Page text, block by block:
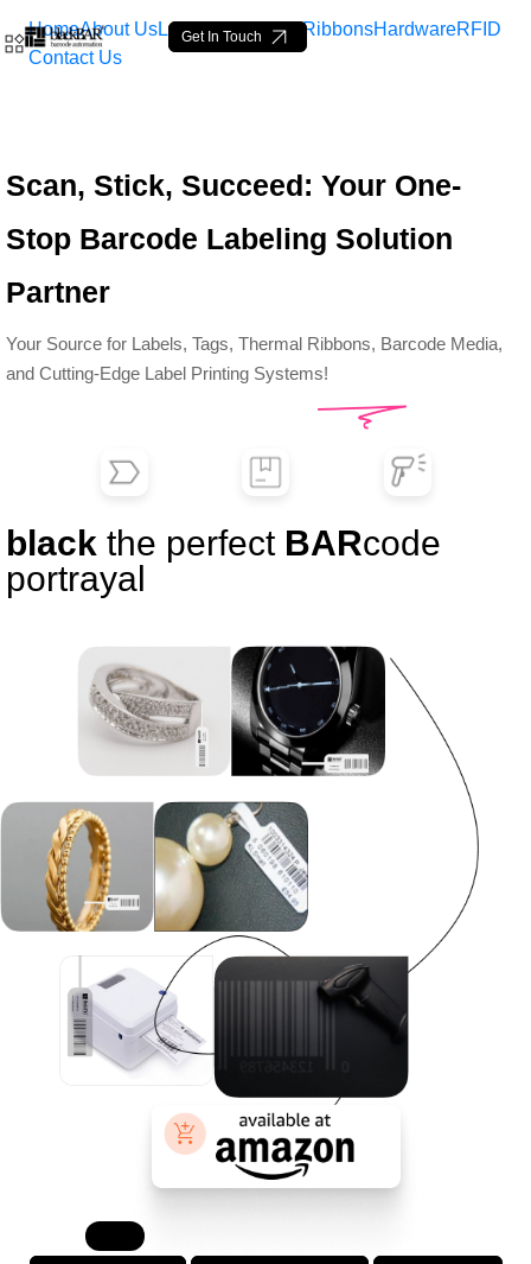
Skip to Main Content
Top Barcode Labels
Get In Touch
HomeAbout UsLabelsLoop Tags RibbonsHardwareRFID
Contact Us
Scan, Stick, Succeed: Your One-
Stop Barcode Labeling Solution
Partner
Your Source for Labels, Tags, Thermal Ribbons, Barcode Media,
and Cutting-Edge Label Printing Systems!
black the perfect BARcode
portrayal